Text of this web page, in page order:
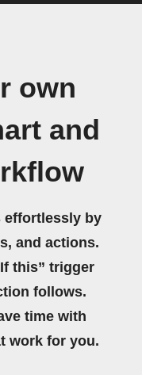
own
and
effortlessly by
and actions.
this” trigger
follows.
time with
work for you.